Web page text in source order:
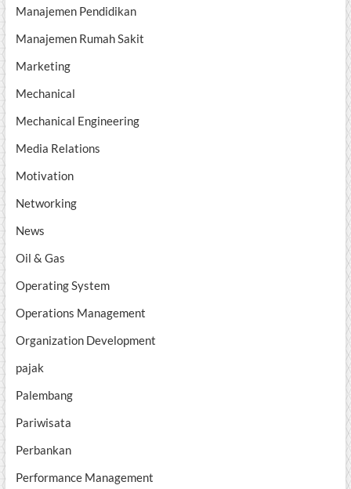
Manajemen Pendidikan
Manajemen Rumah Sakit
Marketing
Mechanical
Mechanical Engineering
Media Relations
Motivation
Networking
News
Oil & Gas
Operating System
Operations Management
Organization Development
pajak
Palembang
Pariwisata
Perbankan
Performance Management